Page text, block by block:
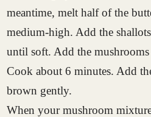
meantime, melt half of the
medium-high. Add the
until soft. Add the
Cook about 6 minutes. Add
brown gently.
When your mushroom